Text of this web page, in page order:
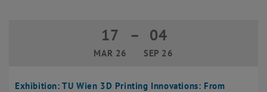
Exhibition: TU Wien 3D Printing Innovations: From
17
MAR 26
17 March 2026 until 04 September
– 04
SEP 26